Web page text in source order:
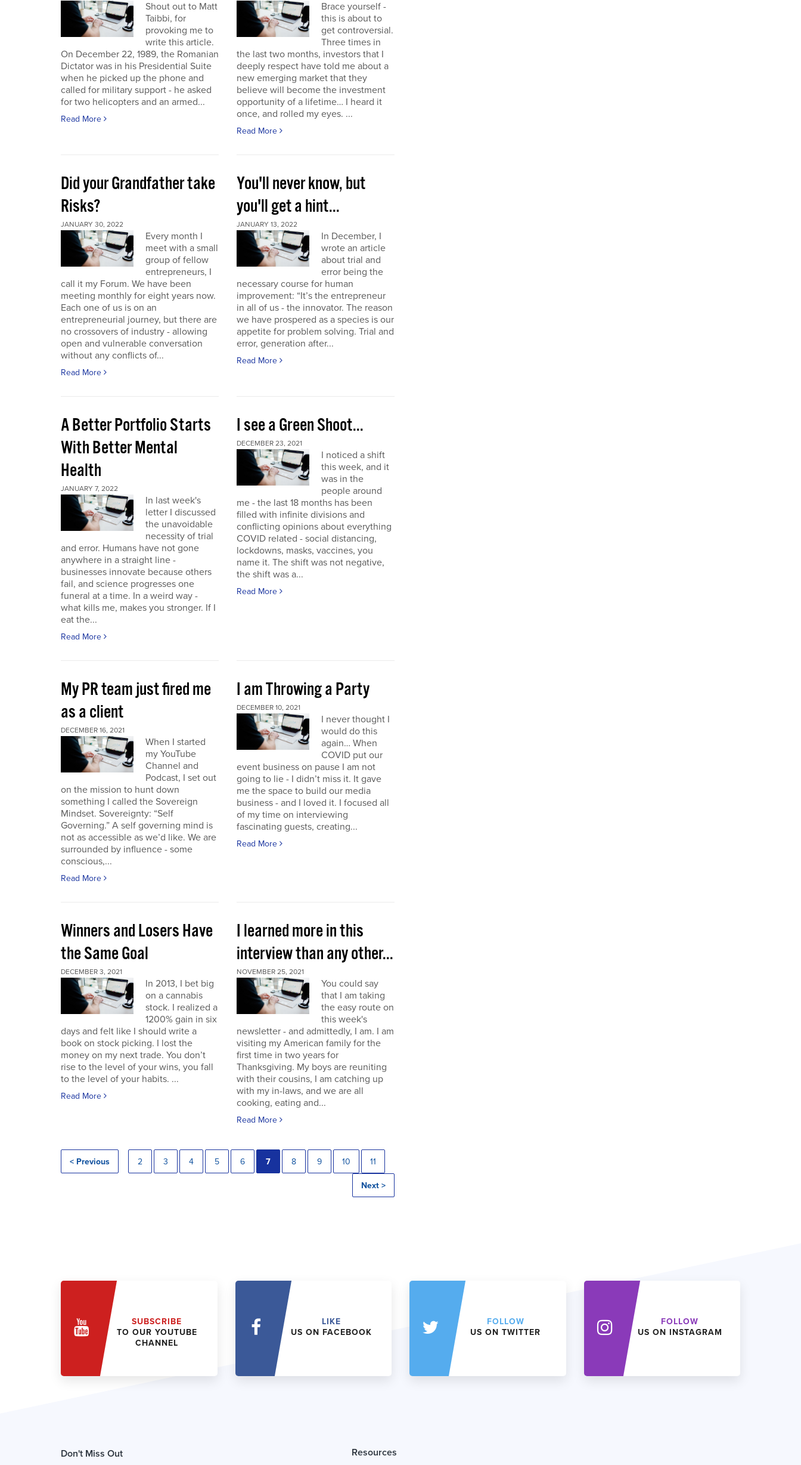
Shout out to Matt
Taibbi, for
provoking me to
write this article.
On December 22, 1989, the Romanian
Dictator was in his Presidential Suite
when he picked up the phone and
called for military support - he asked
for two helicopters and an armed...
Read More
Brace yourself -
this is about to
get controversial.
Three times in
the last two months, investors that I
deeply respect have told me about a
new emerging market that they
believe will become the investment
opportunity of a lifetime… I heard it
once, and rolled my eyes. ...
Read More
Did your Grandfather take
Risks?
JANUARY 30, 2022
Every month I
meet with a small
group of fellow
entrepreneurs, I
call it my Forum. We have been
meeting monthly for eight years now.
Each one of us is on an
entrepreneurial journey, but there are
no crossovers of industry - allowing
open and vulnerable conversation
without any conflicts of...
Read More
You'll never know, but
you'll get a hint...
JANUARY 13, 2022
In December, I
wrote an article
about trial and
error being the
necessary course for human
improvement: “It’s the entrepreneur
in all of us - the innovator. The reason
we have prospered as a species is our
appetite for problem solving. Trial and
error, generation after...
Read More
A Better Portfolio Starts
With Better Mental
Health
JANUARY 7, 2022
In last week's
letter I discussed
the unavoidable
necessity of trial
and error. Humans have not gone
anywhere in a straight line -
businesses innovate because others
fail, and science progresses one
funeral at a time. In a weird way -
what kills me, makes you stronger. If I
eat the...
Read More
I see a Green Shoot...
DECEMBER 23, 2021
I noticed a shift
this week, and it
was in the
people around
me - the last 18 months has been
filled with infinite divisions and
conflicting opinions about everything
COVID related - social distancing,
lockdowns, masks, vaccines, you
name it. The shift was not negative,
the shift was a...
Read More
My PR team just fired me
as a client
DECEMBER 16, 2021
When I started
my YouTube
Channel and
Podcast, I set out
on the mission to hunt down
something I called the Sovereign
Mindset. Sovereignty: “Self
Governing.” A self governing mind is
not as accessible as we’d like. We are
surrounded by influence - some
conscious,...
Read More
I am Throwing a Party
DECEMBER 10, 2021
I never thought I
would do this
again… When
COVID put our
event business on pause I am not
going to lie - I didn’t miss it. It gave
me the space to build our media
business - and I loved it. I focused all
of my time on interviewing
fascinating guests, creating...
Read More
Winners and Losers Have
the Same Goal
DECEMBER 3, 2021
In 2013, I bet big
on a cannabis
stock. I realized a
1200% gain in six
days and felt like I should write a
book on stock picking. I lost the
money on my next trade. You don’t
rise to the level of your wins, you fall
to the level of your habits. ...
Read More
I learned more in this
interview than any other...
NOVEMBER 25, 2021
You could say
that I am taking
the easy route on
this week's
newsletter - and admittedly, I am. I am
visiting my American family for the
first time in two years for
Thanksgiving. My boys are reuniting
with their cousins, I am catching up
with my in-laws, and we are all
cooking, eating and...
Read More
< Previous 2 3 4 5 6 7 8 9 10 11
Next >
SUBSCRIBE
TO OUR YOUTUBE
CHANNEL
LIKE
US ON FACEBOOK
FOLLOW
US ON TWITTER
FOLLOW
US ON INSTAGRAM
Don't Miss Out Resources